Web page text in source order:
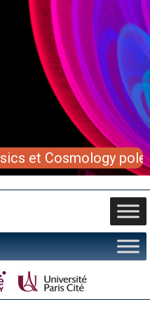
et Cosmology pole